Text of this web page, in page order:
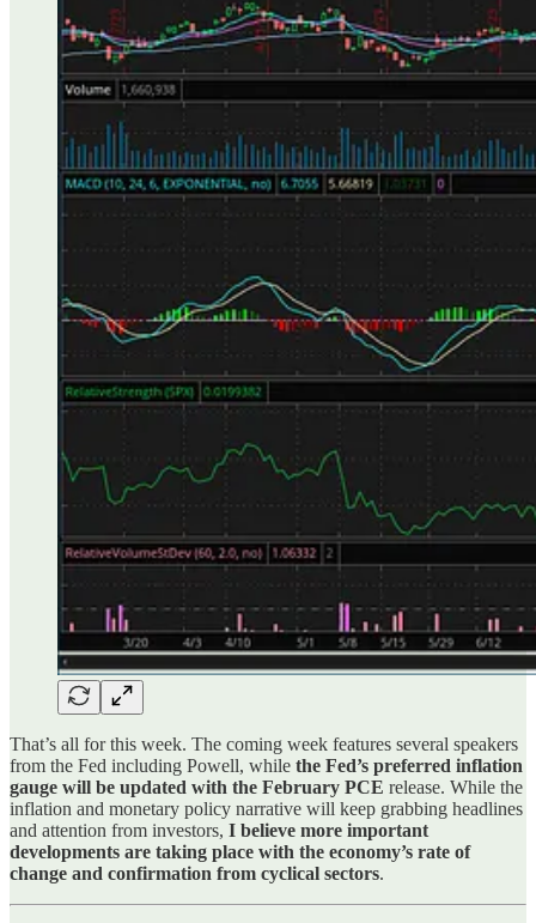
That’s all for this week. The coming week features several speakers
from the Fed including Powell, while the Fed’s preferred inflation
gauge will be updated with the February PCE release. While the
inflation and monetary policy narrative will keep grabbing headlines
and attention from investors, I believe more important
developments are taking place with the economy’s rate of
change and confirmation from cyclical sectors.